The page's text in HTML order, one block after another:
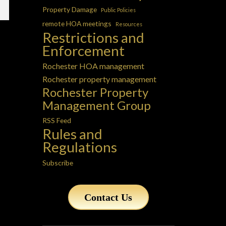
Property Damage Public Policies
remote HOA meetings Resources
Restrictions and
Enforcement
Rochester HOA management
Rochester property management
Rochester Property
Management Group
RSS Feed
Rules and
Regulations
Subscribe
Contact Us